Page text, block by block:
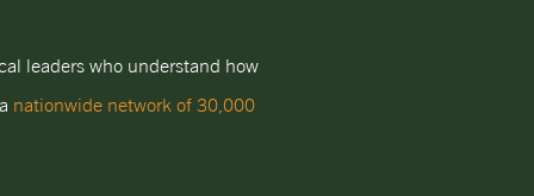
leaders who understand how
nationwide network of 30,000